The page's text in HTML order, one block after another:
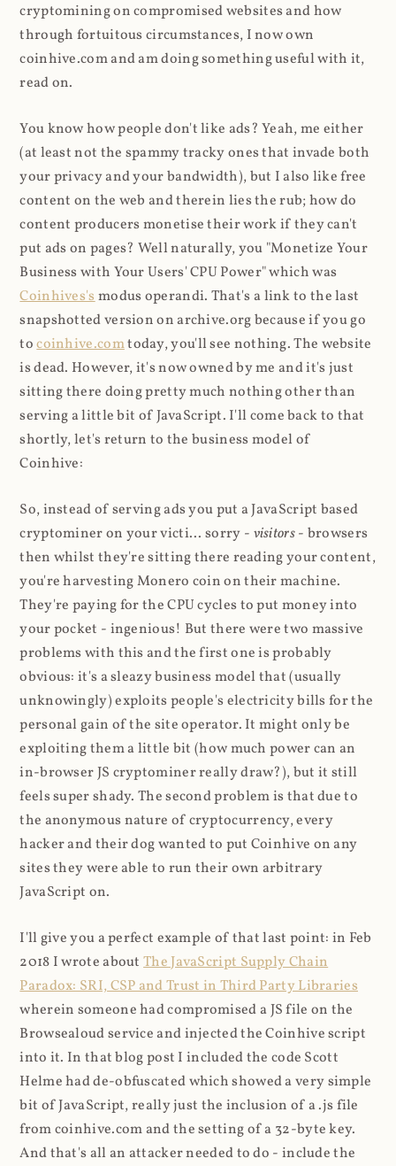
cryptomining on compromised websites and how
through fortuitous circumstances, I now own
coinhive.com and am doing something useful with it,
read on.
You know how people don't like ads? Yeah, me either
(at least not the spammy tracky ones that invade both
your privacy and your bandwidth), but I also like free
content on the web and therein lies the rub; how do
content producers monetise their work if they can't
put ads on pages? Well naturally, you "Monetize Your
Business with Your Users' CPU Power" which was
Coinhives'smodus operandi. That's a link to the last
snapshotted version on archive.org because if you go
tocoinhive.comtoday, you'll see nothing. The website
is dead. However, it's now owned by me and it's just
sitting there doing pretty much nothing other than
serving a little bit of JavaScript. I'll come back to that
shortly, let's return to the business model of
Coinhive:
So, instead of serving ads you put a JavaScript based
cryptominer on your victi... sorry - visitors- browsers
then whilst they're sitting there reading your content,
you're harvesting Monero coin on their machine.
They're paying for the CPU cycles to put money into
your pocket - ingenious! But there were two massive
problems with this and the first one is probably
obvious: it's a sleazy business model that (usually
unknowingly) exploits people's electricity bills for the
personal gain of the site operator. It might only be
exploiting them a little bit (how much power can an
in-browser JS cryptominer really draw?), but it still
feels super shady. The second problem is that due to
the anonymous nature of cryptocurrency, every
hacker and their dog wanted to put Coinhive on any
sites they were able to run their own arbitrary
JavaScript on.
I'll give you a perfect example of that last point: in Feb
2018 I wrote aboutThe JavaScript Supply Chain
Paradox: SRI, CSP and Trust in Third Party Libraries
wherein someone had compromised a JS file on the
Browsealoud service and injected the Coinhive script
into it. In that blog post I included the code Scott
Helme had de-obfuscated which showed a very simple
bit of JavaScript, really just the inclusion of a .js file
from coinhive.com and the setting of a 32-byte key.
And that's all an attacker needed to do - include the